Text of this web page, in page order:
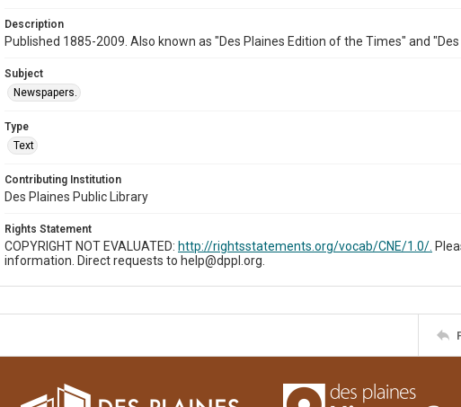
Description
Published 1885-2009. Also known as "Des Plaines Edition of the Times" and
Subject
Newspapers.
Type
Text
Contributing Institution
Des Plaines Public Library
Rights Statement
COPYRIGHT NOT EVALUATED: http://rightsstatements.org/vocab/CNE/1.0/.
information. Direct requests to help@dppl.org.